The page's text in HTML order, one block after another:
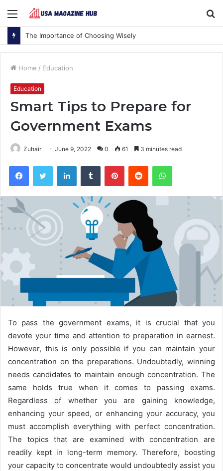
Menu
The Importance of Choosing Wisely
Home / Education
Education
Smart Tips to Prepare for
Government Exams
Zuhair June 9, 2022 0 61 3 minutes read
To pass the government exams, it is crucial that you
devote your time and attention to preparation in earnest.
However, this is only possible if you can maintain your
concentration on the preparations. Undoubtedly, winning
needs candidates to maintain enough concentration. The
same holds true when it comes to passing exams.
Regardless of whether you are gaining knowledge,
enhancing your speed, or enhancing your accuracy, you
must accomplish everything with perfect concentration.
The topics that are examined with concentration are
readily kept in long-term memory. Therefore, boosting
your capacity to concentrate would undoubtedly assist you